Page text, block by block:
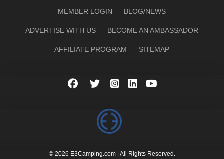
MEMBER LOGIN BLOG/NEWS
ADVERTISE WITH US BECOME AN AMBASSADOR
AFFILIATE PROGRAM SITEMAP
© 2026 E3Camping.com | All Rights Reserved.